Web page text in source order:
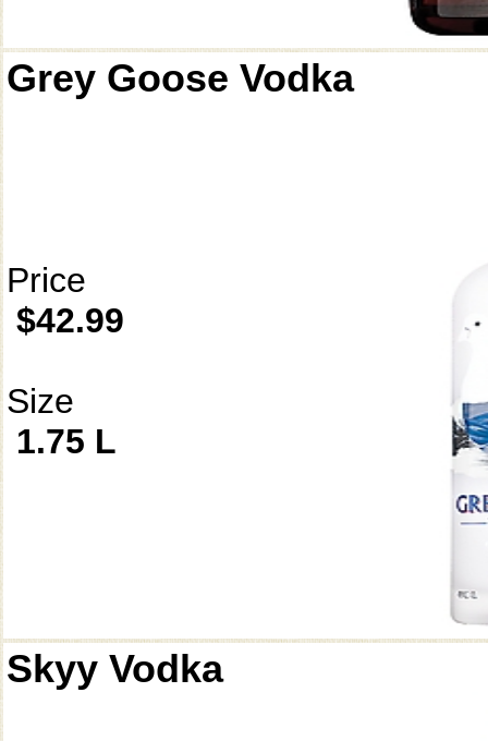
Grey Goose Vodka
Price
$42.99
Size
1.75 L
Skyy Vodka